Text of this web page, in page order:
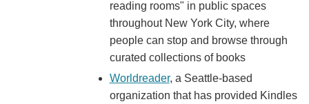
reading rooms" in public spaces
throughout New York City, where
people can stop and browse through
curated collections of books
Worldreader, a Seattle-based
organization that has provided Kindles